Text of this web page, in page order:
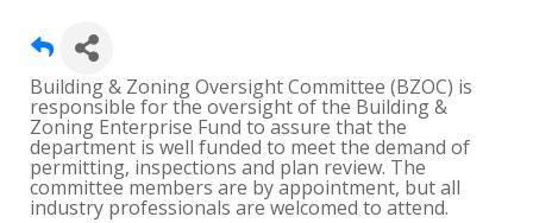
Building & Zoning Oversight Committee (BZOC) is
responsible for the oversight of the Building &
Zoning Enterprise Fund to assure that the
department is well funded to meet the demand of
permitting, inspections and plan review. The
committee members are by appointment, but all
industry professionals are welcomed to attend.